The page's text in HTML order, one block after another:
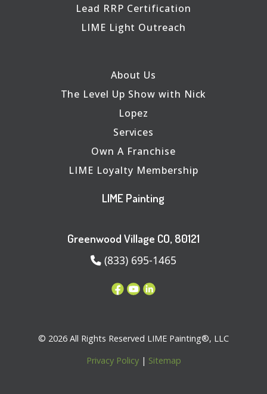
Lead RRP Certification
LIME Light Outreach
About Us
The Level Up Show with Nick
Lopez
Services
Own A Franchise
LIME Loyalty Membership
LIME Painting
Greenwood Village CO, 80121
(833) 695-1465
© 2026 All Rights Reserved LIME Painting®, LLC
Privacy Policy| Sitemap